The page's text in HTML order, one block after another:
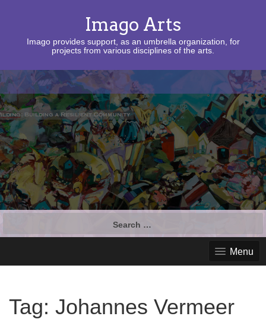
Imago Arts
Imago provides support, as an umbrella organization, for
projects from various disciplines of the arts.
Menu
Tag: Johannes Vermeer